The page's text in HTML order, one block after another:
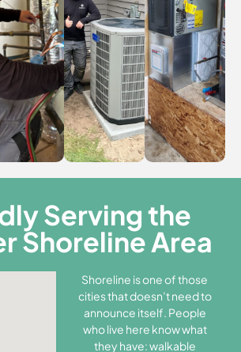
Serving the
Shoreline Area
Shoreline is one of those
cities that doesn’t need to
announce itself. People
who live here know what
they have: walkable